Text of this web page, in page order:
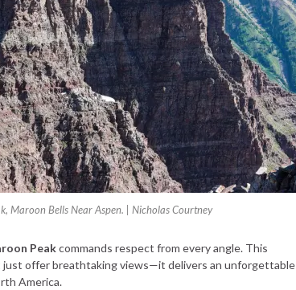
Maroon Bells Near Aspen. | Nicholas Courtney
Peakcommands respect from every angle. This
just offer breathtaking views—it delivers an unforgettable
America.